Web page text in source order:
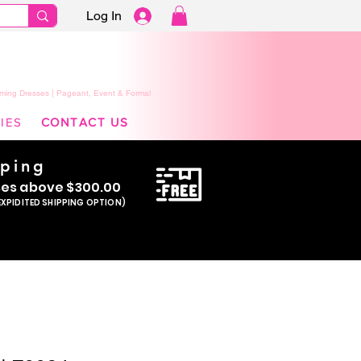
Log In
Dresses | Pageant, Event & Formal
CONTACT US
s above $300.00
SHIPPING OPTION)